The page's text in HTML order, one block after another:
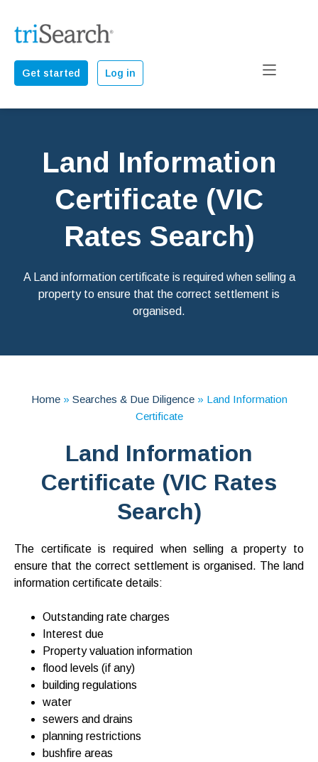
Get started Log in
Land Information
Certificate (VIC
Rates Search)
A Land information certificate is required when selling a
property to ensure that the correct settlement is
organised.
Home» Searches & Due Diligence» Land Information
Certificate
Land Information
Certificate (VIC Rates
Search)
The certificate is required when selling a property to
ensure that the correct settlement is organised. The land
information certificate details:
Outstanding rate charges
Interest due
Property valuation information
flood levels (if any)
building regulations
water
sewers and drains
planning restrictions
bushfire areas